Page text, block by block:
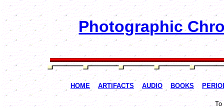
Photographic
HOME ARTIFACTS AUDIO BOOKS